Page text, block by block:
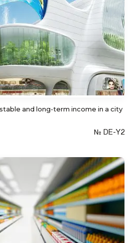
and long-term income in a city
№ DE-Y2